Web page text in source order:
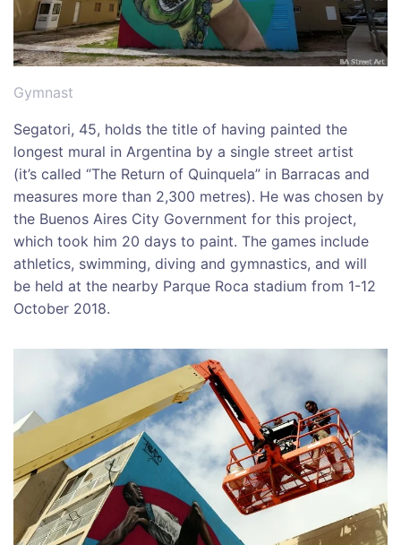
Gymnast
Segatori, 45, holds the title of having painted the
longest mural in Argentina by a single street artist
(it’s called “The Return of Quinquela” in Barracas and
measures more than 2,300 metres). He was chosen by
the Buenos Aires City Government for this project,
which took him 20 days to paint. The games include
athletics, swimming, diving and gymnastics, and will
be held at the nearby Parque Roca stadium from 1-12
October 2018.